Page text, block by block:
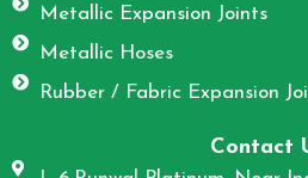
Metallic Expansion Joints
Metallic Hoses
Rubber / Fabric Expansion
Contact